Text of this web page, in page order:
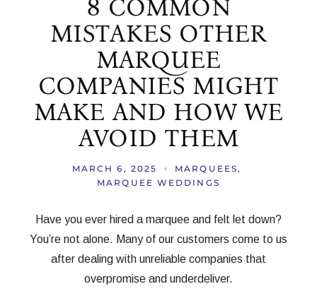
8 COMMON
MISTAKES OTHER
MARQUEE
COMPANIES MIGHT
MAKE AND HOW WE
AVOID THEM
MARCH 6, 2025
MARQUEES
MARQUEE WEDDINGS
Have you ever hired a marquee and felt let down?
You’re not alone. Many of our customers come to us
after dealing with unreliable companies that
overpromise and underdeliver.